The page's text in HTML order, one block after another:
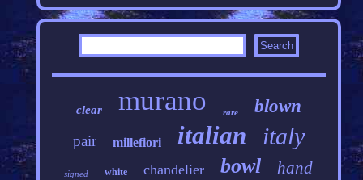
clear murano rare blown
pair millefiori italian italy
signed white chandelier bowl hand